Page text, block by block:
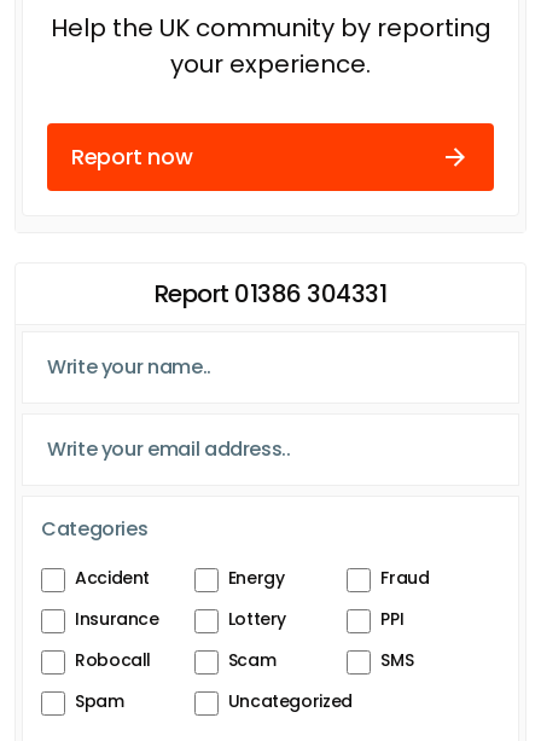
Help the UK community by reporting
your experience.
Report now
Report 01386 304331
Categories
Accident Energy
Fraud
Insurance
Lottery
PPI
Robocall
Scam
SMS
Spam
Uncategorized